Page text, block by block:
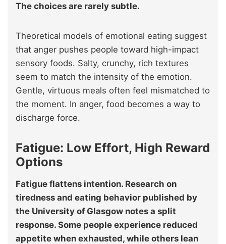
The choices are rarely subtle.
Theoretical models of emotional eating suggest
that anger pushes people toward high-impact
sensory foods. Salty, crunchy, rich textures
seem to match the intensity of the emotion.
Gentle, virtuous meals often feel mismatched to
the moment. In anger, food becomes a way to
discharge force.
Fatigue: Low Effort, High Reward
Options
Fatigue flattens intention. Research on
tiredness and eating behavior published by
the University of Glasgow notes a split
response. Some people experience reduced
appetite when exhausted, while others lean